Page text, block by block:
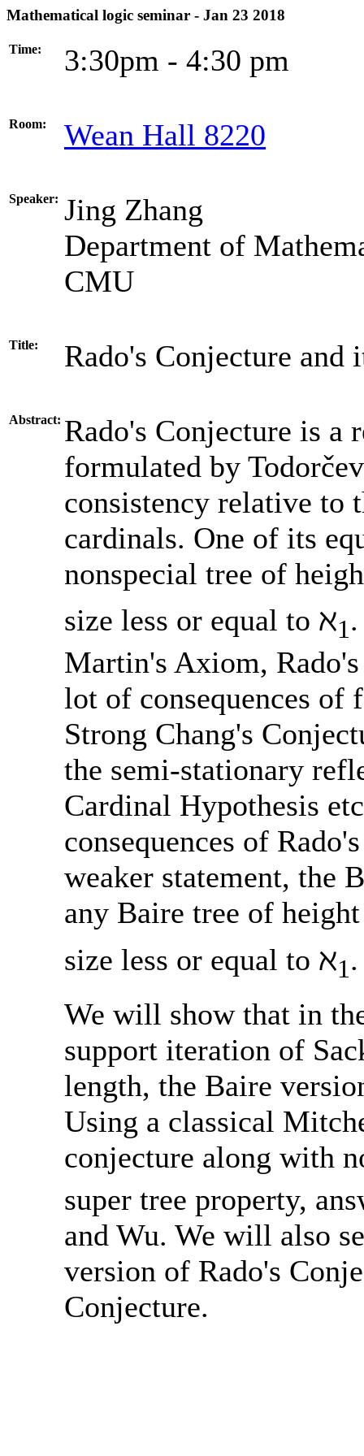
Mathematical logic seminar - Jan 23 2018
Time: 3:30pm - 4:30 pm
Room: Wean Hall 8220
Speaker: Jing Zhang
Department of
CMU
Title: Rado's Conjecture and
Abstract: Rado's Conjecture is a
formulated by
consistency relative to
cardinals. One of its
nonspecial tree of
size less or equal to ℵ1
Martin's Axiom,
lot of consequences of
Strong Chang's
the semi-stationary
Cardinal Hypothesis
consequences of
weaker statement, the
any Baire tree of
size less or equal to ℵ1.
We will show that in
support iteration of
length, the Baire
Using a classical
conjecture along with
super tree property,
and Wu. We will also
version of Rado's
Conjecture.